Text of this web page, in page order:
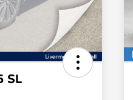
SL